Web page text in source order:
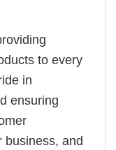
to every
in
ensuring
business, and